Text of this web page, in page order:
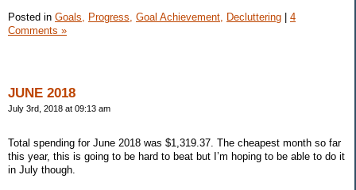
Posted in Goals, Progress, Goal Achievement, Decluttering
4
Comments »
JUNE 2018
July 3rd, 2018 at 09:13 am
Total spending for June 2018 was $1,319.37. The cheapest month so far
this year, this is going to be hard to beat but I’m hoping to be able to do it
in July though.